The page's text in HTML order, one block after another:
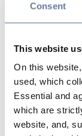
Consent
This website
On this
used, which
Essential and
which are
website, and,